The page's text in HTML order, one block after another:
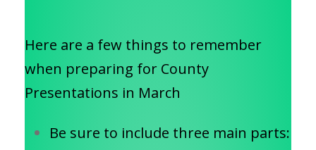
Here are a few things to remember
when preparing for County
Presentations in March
Be sure to include three main parts: